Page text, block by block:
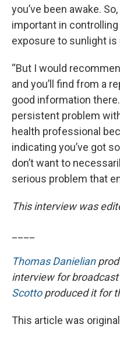
you’ve been awake.
important in
exposure to sunlight is
“But I would
and you’ll find from a
good information
persistent problem
health professional
indicating you’ve got
don’t want to
serious problem that
This interview was
Thomas Danielian
interview for
Scottoproduced it for
This article was